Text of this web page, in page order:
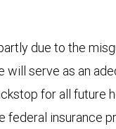
due to the
will serve as an
for all future
federal insurance